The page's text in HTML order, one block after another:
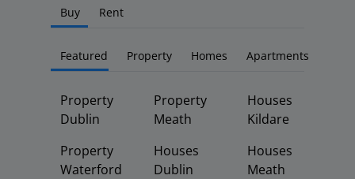
Buy Rent
Featured Property Homes Apartments
Property
Dublin
Property
Waterford
Property
Meath
Houses
Dublin
Houses
Kildare
Houses
Meath